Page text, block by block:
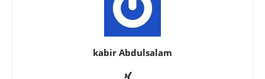
kabir Abdulsalam